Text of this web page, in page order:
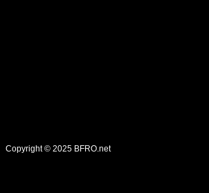
Copyright © 2025 BFRO.net